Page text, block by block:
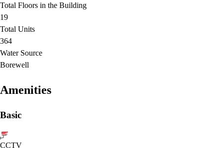
Total Floors in the Building
19
Total Units
364
Water Source
Borewell
Amenities
Basic
CCTV